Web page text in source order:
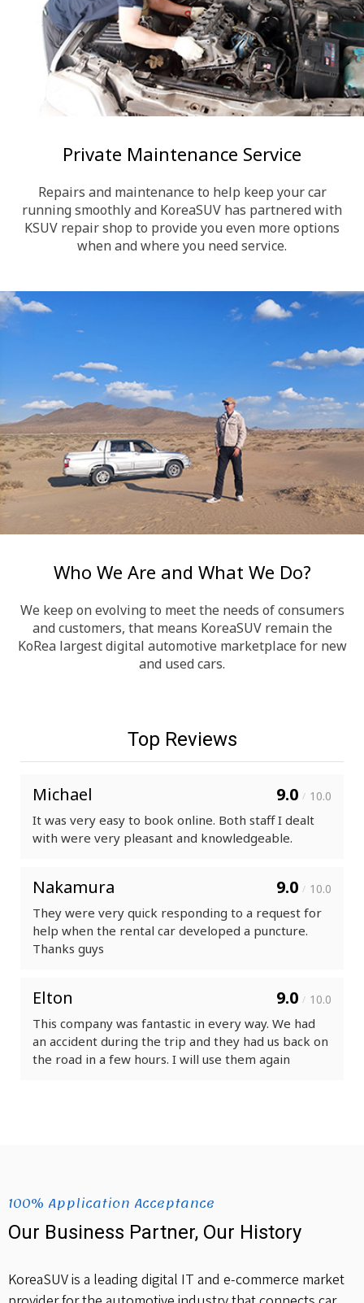
Private Maintenance Service
Repairs and maintenance to help keep your car
running smoothly and KoreaSUV has partnered with
KSUV repair shop to provide you even more options
when and where you need service.
Who We Are and What We Do?
We keep on evolving to meet the needs of consumers
and customers, that means KoreaSUV remain the
KoRea largest digital automotive marketplace for new
and used cars.
Top Reviews
Michael 9.0 / 10.0
It was very easy to book online. Both staff I dealt
with were very pleasant and knowledgeable.
Nakamura 9.0 / 10.0
They were very quick responding to a request for
help when the rental car developed a puncture.
Thanks guys
Elton 9.0 / 10.0
This company was fantastic in every way. We had
an accident during the trip and they had us back on
the road in a few hours. I will use them again
100% Application Acceptance
Our Business Partner, Our History
KoreaSUV is a leading digital IT and e-commerce market